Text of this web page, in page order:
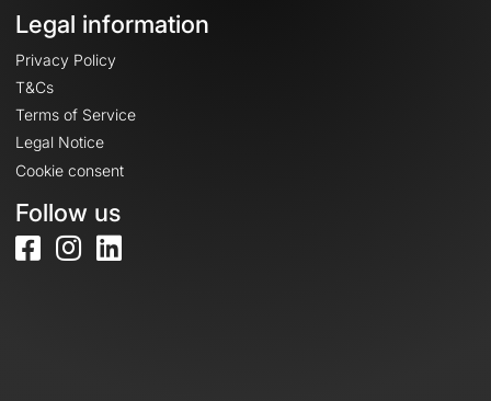
Legal information
Privacy Policy
T&Cs
Terms of Service
Legal Notice
Cookie consent
Follow us